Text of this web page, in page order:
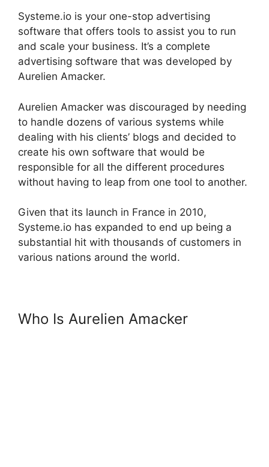
Systeme.io is your one-stop advertising
software that offers tools to assist you to run
and scale your business. It’s a complete
advertising software that was developed by
Aurelien Amacker.
Aurelien Amacker was discouraged by needing
to handle dozens of various systems while
dealing with his clients’ blogs and decided to
create his own software that would be
responsible for all the different procedures
without having to leap from one tool to another.
Given that its launch in France in 2010,
Systeme.io has expanded to end up being a
substantial hit with thousands of customers in
various nations around the world.
Who Is Aurelien Amacker